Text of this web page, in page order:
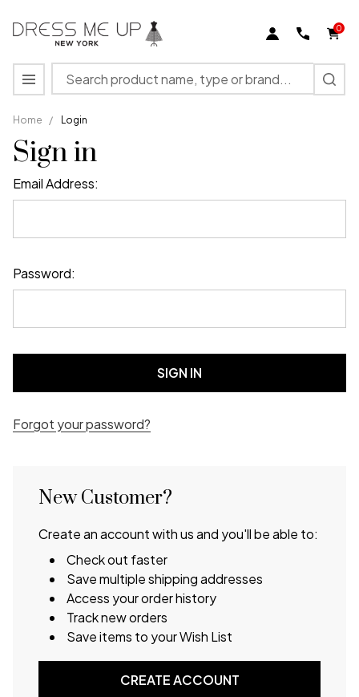
0
Search
MENU
Home / Login
Sign in
Email Address:
Password:
Forgot your password?
New Customer?
Create an account with us and you'll be able to:
Check out faster
Save multiple shipping addresses
Access your order history
Track new orders
Save items to your Wish List
CREATE ACCOUNT